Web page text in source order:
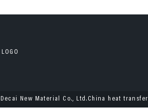
Decai New Material Co., Ltd.China heat